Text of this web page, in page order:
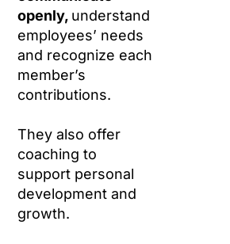
openly, understand
employees’ needs
and recognize each
member’s
contributions.
They also offer
coaching to
support personal
development and
growth.